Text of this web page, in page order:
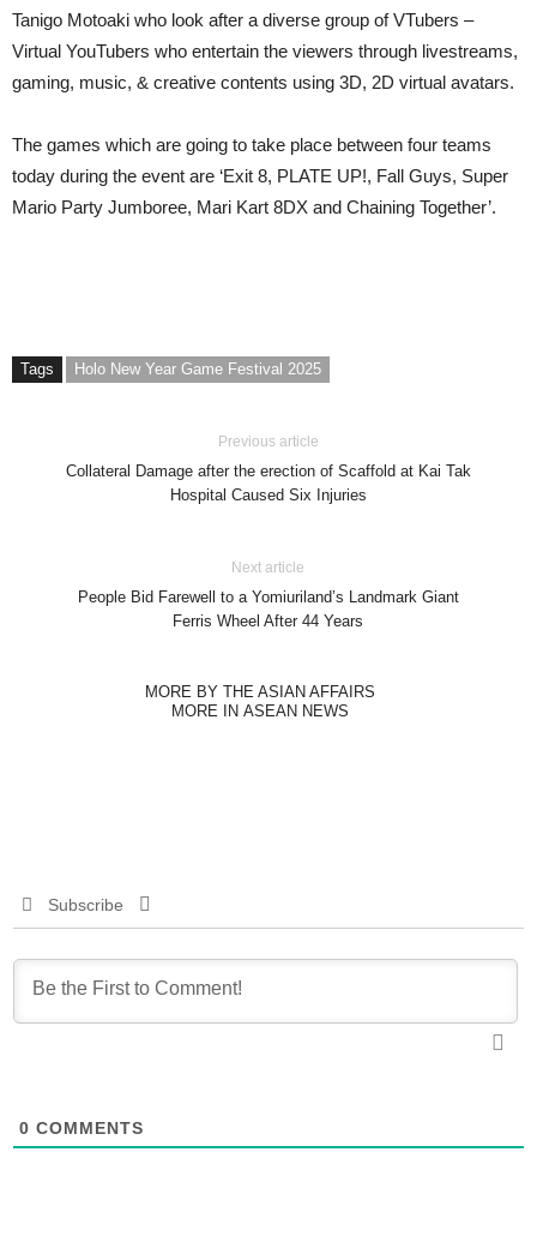
Tanigo Motoaki who look after a diverse group of VTubers –
Virtual YouTubers who entertain the viewers through livestreams,
gaming, music, & creative contents using 3D, 2D virtual avatars.
The games which are going to take place between four teams
today during the event are ‘Exit 8, PLATE UP!, Fall Guys, Super
Mario Party Jumboree, Mari Kart 8DX and Chaining Together’.
Tags Holo New Year Game Festival 2025
Previous article
Collateral Damage after the erection of Scaffold at Kai Tak
Hospital Caused Six Injuries
Next article
People Bid Farewell to a Yomiuriland’s Landmark Giant
Ferris Wheel After 44 Years
MORE BY THE ASIAN AFFAIRS
MORE IN ASEAN NEWS
Subscribe
0 COMMENTS